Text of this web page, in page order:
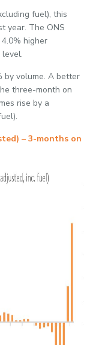
fuel), this
year. The ONS
higher
level.
by volume. A better
three-month on
rise by a
– 3-months on